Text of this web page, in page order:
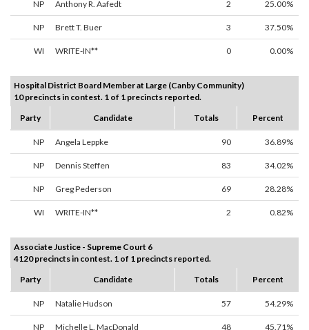
NP Anthony R. Aafedt 2 25.00%
NP Brett T. Buer 3 37.50%
WI WRITE-IN** 0 0.00%
Hospital District Board Member at Large (Canby Community)
10 precincts in contest. 1 of 1 precincts reported.
Party
Candidate Totals Percent
NP Angela Leppke 90 36.89%
NP Dennis Steffen 83 34.02%
NP Greg Pederson 69 28.28%
WI WRITE-IN** 2 0.82%
Associate Justice - Supreme Court 6
4120 precincts in contest. 1 of 1 precincts reported.
Party
Candidate Totals Percent
NP Natalie Hudson 57 54.29%
NP Michelle L. MacDonald 48 45.71%